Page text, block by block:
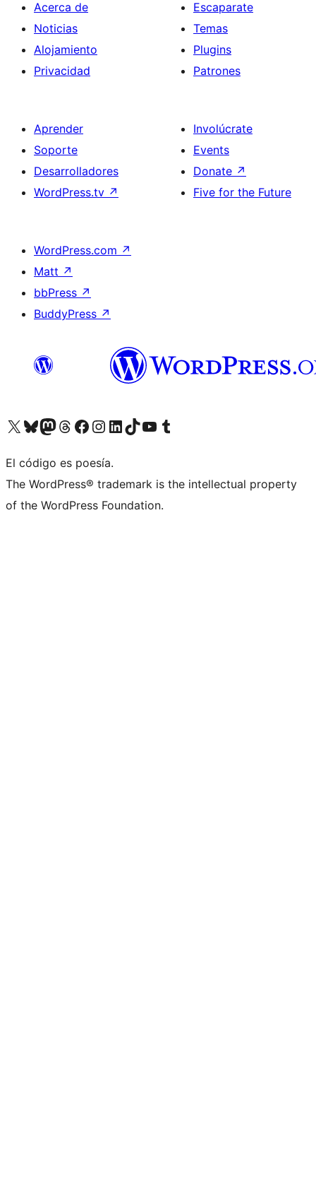
Acerca de
Noticias
Alojamiento
Privacidad
Escaparate
Temas
Plugins
Patrones
Aprender
Soporte
Desarrolladores
WordPress.tv ↗
Involúcrate
Events
Donate ↗
Five for the Future
WordPress.com ↗
Matt ↗
bbPress ↗
BuddyPress ↗
Visit our X (formerly Twitter) account
Visit our Bluesky account
Visit our Mastodon account
Visit our Threads account
Visita nuestra página de Facebook
Visita nuestra cuenta de Instagram
Visita nuestra cuenta de LinkedIn
Visit our TikTok account
Visita nuestro canal de YouTube
Visit our Tumblr account
El código es poesía.
The WordPress® trademark is the intellectual property
of the WordPress Foundation.